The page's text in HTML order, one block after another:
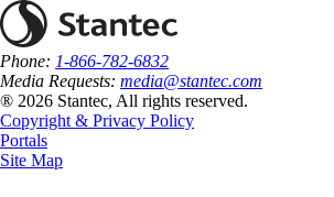
Phone: 1-866-782-6832
Media Requests: media@stantec.com
® 2026 Stantec, All rights reserved.
Copyright & Privacy Policy
Portals
Site Map